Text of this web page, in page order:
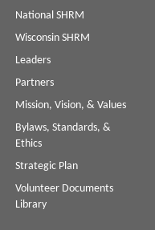
National SHRM
Wisconsin SHRM
Leaders
Partners
Mission, Vision, & Values
Bylaws, Standards, &
Ethics
Strategic Plan
Volunteer Documents
Library